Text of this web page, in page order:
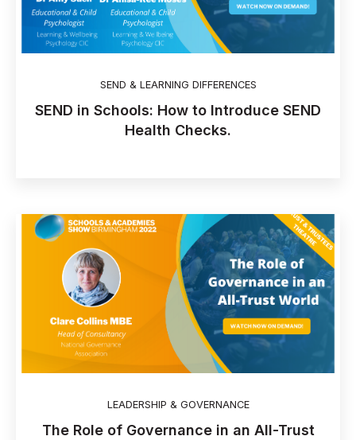
SEND & LEARNING DIFFERENCES
SEND in Schools: How to Introduce SEND
Health Checks.
LEADERSHIP & GOVERNANCE
The Role of Governance in an All-Trust